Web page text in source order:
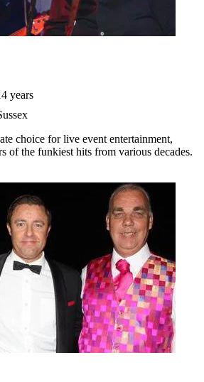
years
choice for live event entertainment,
of the funkiest hits from various decades.